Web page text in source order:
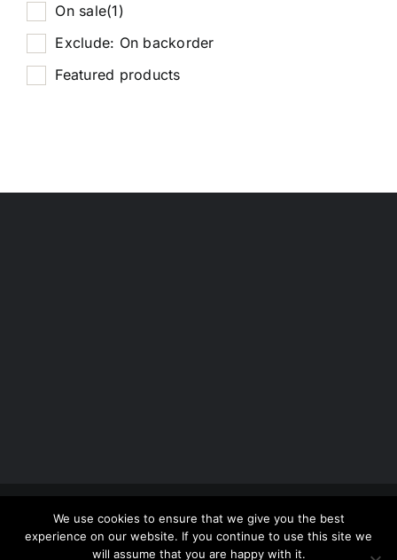
On sale(1)
Exclude: On backorder
Featured products
Copyright 2012 - 2026 | Avada Website Builder
ThemeFusion
| All Rights Reserved | Powered by
WordPress
We use cookies to ensure that we give you the best
experience on our website. If you continue to use this site we
will assume that you are happy with it.